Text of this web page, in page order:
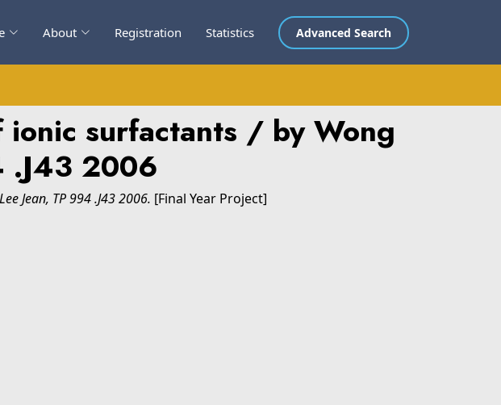
About Registration Statistics Advanced Search
surfactants / by Wong
.J43 2006
Jean, TP 994 .J43 2006. [Final Year Project]